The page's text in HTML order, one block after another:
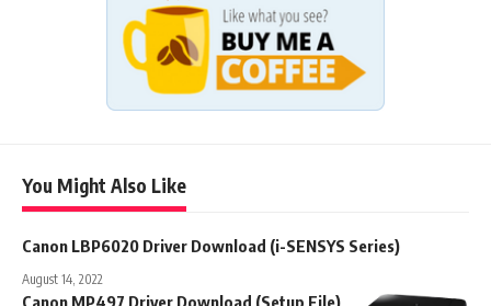
You Might Also Like
Canon LBP6020 Driver Download (i-SENSYS Series)
August 14, 2022
Canon MP497 Driver Download (Setup File)